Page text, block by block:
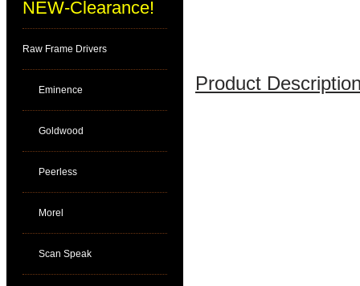
NEW-Clearance!
Raw Frame Drivers
Eminence
Goldwood
Peerless
Morel
Scan Speak
Product